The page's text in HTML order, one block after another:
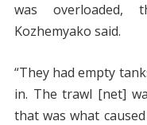
was overloaded,
Kozhemyako said.
“They had empty
in. The trawl [net]
that was what